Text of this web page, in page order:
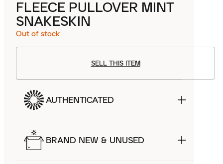
FLEECE PULLOVER MINT
SNAKESKIN
Out of stock
SELL THIS ITEM
AUTHENTICATED
BRAND NEW & UNUSED